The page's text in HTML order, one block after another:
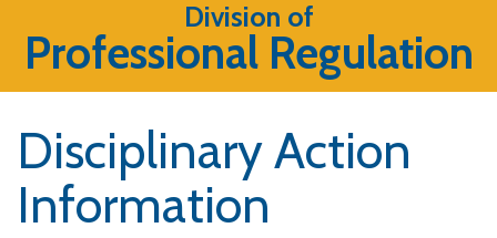
Division of
Professional Regulation
Disciplinary Action
Information